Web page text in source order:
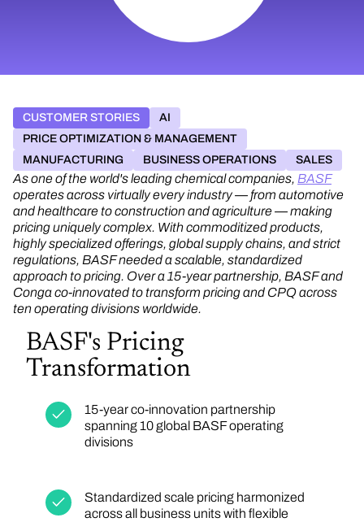
CUSTOMER STORIES
AI
PRICE OPTIMIZATION & MANAGEMENT
MANUFACTURING
BUSINESS OPERATIONS SALES
As one of the world's leading chemical companies, BASF
operates across virtually every industry — from automotive
and healthcare to construction and agriculture — making
pricing uniquely complex. With commoditized products,
highly specialized offerings, global supply chains, and strict
regulations, BASF needed a scalable, standardized
approach to pricing. Over a 15-year partnership, BASF and
Conga co-innovated to transform pricing and CPQ across
ten operating divisions worldwide.
BASF's Pricing
Transformation
15-year co-innovation partnership
spanning 10 global BASF operating
divisions
Standardized scale pricing harmonized
across all business units with flexible